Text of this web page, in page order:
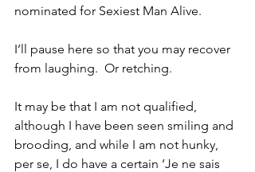
nominated for Sexiest Man Alive.
I’ll pause here so that you may recover
from laughing.  Or retching.
It may be that I am not qualified,
although I have been seen smiling and
brooding, and while I am not hunky,
per se, I do have a certain ‘Je ne sais